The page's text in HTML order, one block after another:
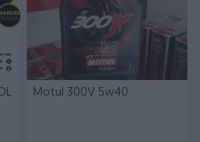
Motul 300V 5w40